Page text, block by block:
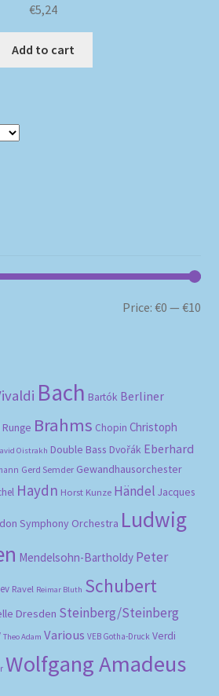
€5,24
Add to cart
Price:€0 —€10
Bach Bartók Berliner
Brahms Chopin Christoph
Oistrakh Double Bass Dvořák Eberhard
Gerd Semder Gewandhausorchester
Haydn Horst Kunze Händel Jacques
Symphony Orchestra Ludwig
Mendelsohn-Bartholdy Peter
Ravel Reimar Bluth Schubert
Dresden Steinberg/Steinberg
Theo Adam Various VEB Gotha-Druck Verdi
Wolfgang Amadeus